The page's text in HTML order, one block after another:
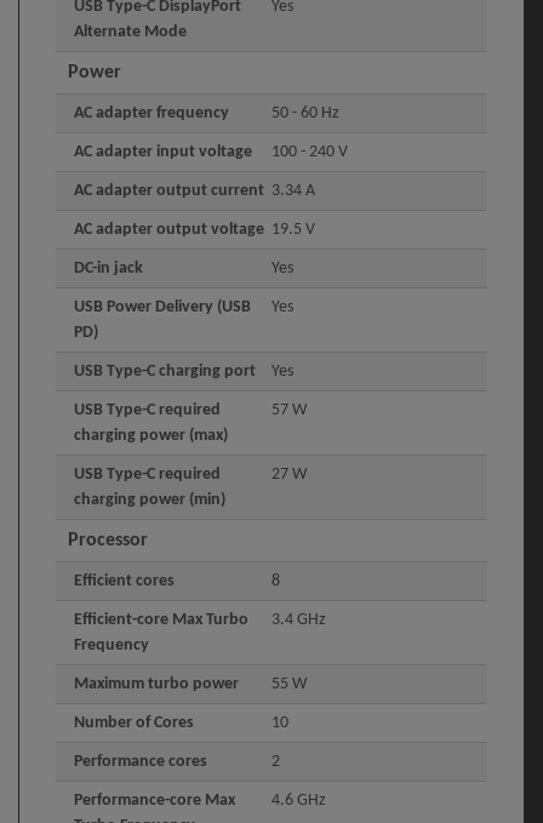
USB Type-C DisplayPort
Alternate Mode
Yes
Power
AC adapter frequency 50 - 60 Hz
AC adapter input voltage 100 - 240 V
AC adapter output current 3.34 A
AC adapter output voltage 19.5 V
DC-in jack Yes
USB Power Delivery (USB
PD)
Yes
USB Type-C charging port Yes
USB Type-C required
charging power (max)
57 W
USB Type-C required
charging power (min)
27 W
Processor
Efficient cores 8
Efficient-core Max Turbo
Frequency
3.4 GHz
Maximum turbo power 55 W
Number of Cores 10
Performance cores 2
Performance-core Max
4.6 GHz